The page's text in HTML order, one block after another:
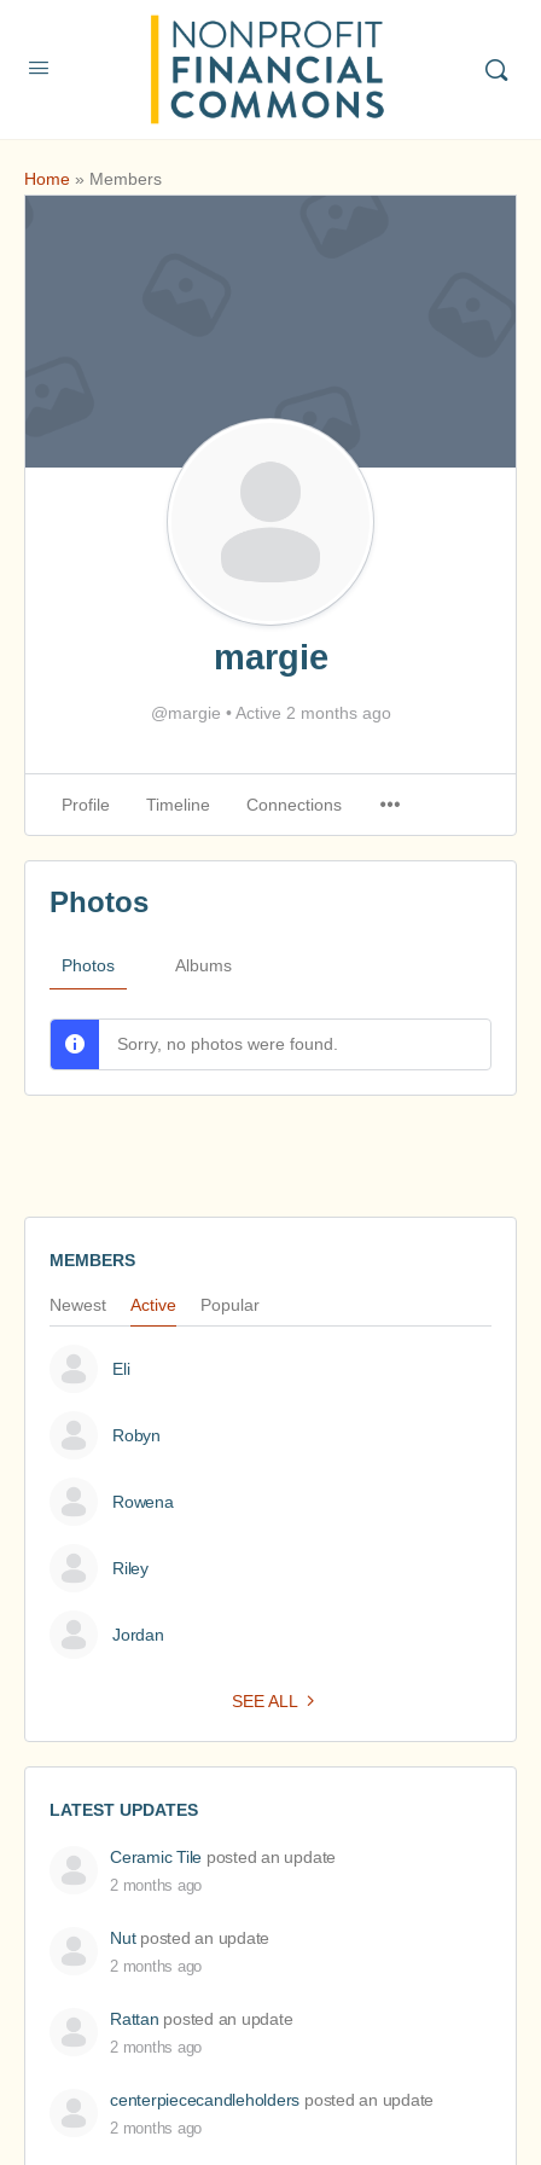
Home » Members
margie
@margie •Active 2 months ago
Profile Timeline Connections
Photos Albums
Photos
Sorry, no photos were found.
MEMBERS
Newest Active Popular
Eli
Robyn
Rowena
Riley
Jordan
SEE ALL
LATEST UPDATES
Ceramic Tile posted an update
2 months ago
Nutposted an update
2 months ago
Rattan posted an update
2 months ago
centerpiececandleholders posted an update
2 months ago